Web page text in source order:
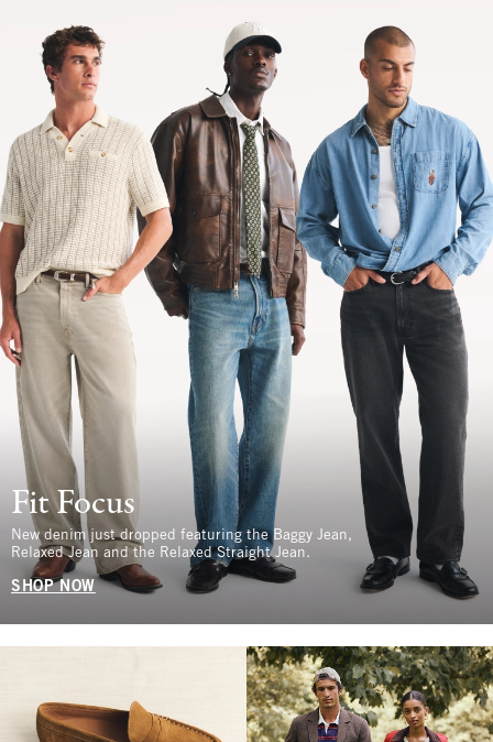
Fit Focus
New denim just dropped featuring the Baggy Jean,
Relaxed Jean and the Relaxed Straight Jean.
SHOP NOW